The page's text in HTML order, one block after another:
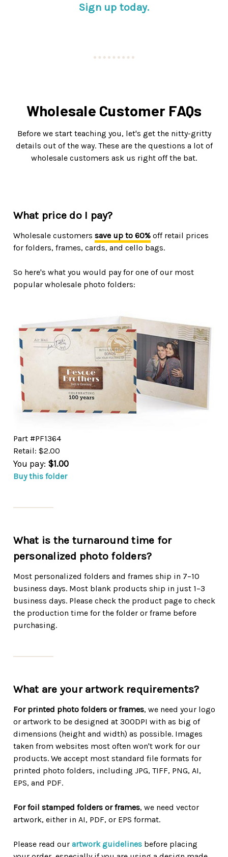
Sign up today.
Wholesale Customer FAQs
Before we start teaching you, let's get the nitty-gritty
details out of the way. These are the questions a lot of
wholesale customers ask us right off the bat.
What price do I pay?
Wholesale customers save up to 60%off retail prices
for folders, frames, cards, and cello bags.
So here's what you would pay for one of our most
popular wholesale photo folders:
Part #PF1364
Retail: $2.00
You pay: $1.00
Buy this folder
What is the turnaround time for
personalized photo folders?
Most personalized folders and frames ship in 7–10
business days. Most blank products ship in just 1–3
business days. Please check the product page to check
the production time for the folder or frame before
purchasing.
What are your artwork requirements?
For printed photo folders or frames, we need your logo
or artwork to be designed at 300DPI with as big of
dimensions (height and width) as possible. Images
taken from websites most often won't work for our
products. We accept most standard file formats for
printed photo folders, including JPG, TIFF, PNG, AI,
EPS, and PDF.
For foil stamped folders or frames, we need vector
artwork, either in AI, PDF, or EPS format.
Please read our artwork guidelinesbefore placing